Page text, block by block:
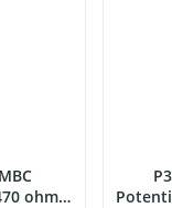
ohms,